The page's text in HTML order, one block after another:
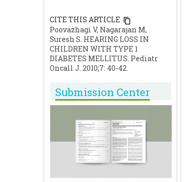
CITE THIS ARTICLE
Poovazhagi V, Nagarajan M,
Suresh S. HEARING LOSS IN
CHILDREN WITH TYPE 1
DIABETES MELLITUS. Pediatr
Oncall J. 2010;7: 40-42.
Submission Center